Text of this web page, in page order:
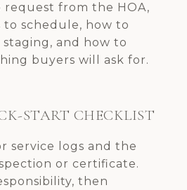
from the HOA,
to schedule, how to
and how to
buyers will ask for.
START CHECKLIST
service logs and the
or certificate.
then